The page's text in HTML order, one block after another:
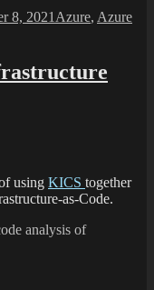
8, 2021Azure, Azure
using KICS together
as-Code.
analysis of